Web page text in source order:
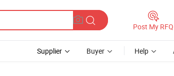
Post My RFQ
Supplier Buyer Help